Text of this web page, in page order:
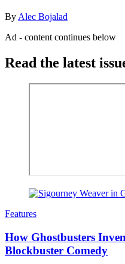
By Alec Bojalad
Ad - content continues below
Read the latest
Features
How Ghostbusters
Blockbuster Comedy